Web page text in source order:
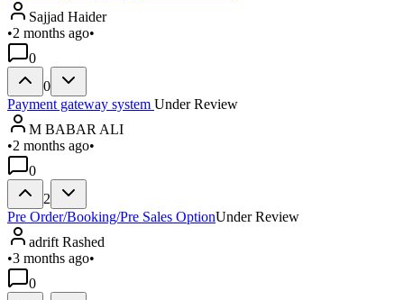
Sajjad Haider
•2 months ago•
0
0
Payment gateway system Under Review
M BABAR ALI
•2 months ago•
0
2
Pre Order/Booking/Pre Sales OptionUnder Review
adrift Rashed
•3 months ago•
0